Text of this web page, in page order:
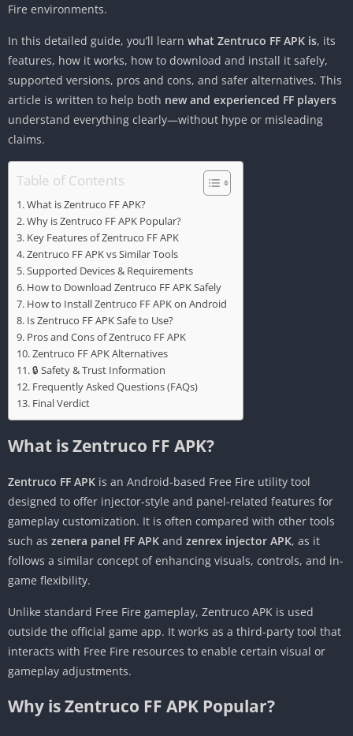
Fire environments.
In this detailed guide, you’ll learn what Zentruco FF APK is, its
features, how it works, how to download and install it safely,
supported versions, pros and cons, and safer alternatives. This
article is written to help both new and experienced FF players
understand everything clearly—without hype or misleading
claims.
Table of Contents
What is Zentruco FF APK?
Why is Zentruco FF APK Popular?
Key Features of Zentruco FF APK
Zentruco FF APK vs Similar Tools
Supported Devices & Requirements
How to Download Zentruco FF APK Safely
How to Install Zentruco FF APK on Android
Is Zentruco FF APK Safe to Use?
Pros and Cons of Zentruco FF APK
Zentruco FF APK Alternatives
🔒 Safety & Trust Information
Frequently Asked Questions (FAQs)
Final Verdict
What is Zentruco FF APK?
Zentruco FF APK is an Android-based Free Fire utility tool
designed to offer injector-style and panel-related features for
gameplay customization. It is often compared with other tools
such as zenera panel FF APK and zenrex injector APK, as it
follows a similar concept of enhancing visuals, controls, and in-
game flexibility.
Unlike standard Free Fire gameplay, Zentruco APK is used
outside the official game app. It works as a third-party tool that
interacts with Free Fire resources to enable certain visual or
gameplay adjustments.
Why is Zentruco FF APK Popular?